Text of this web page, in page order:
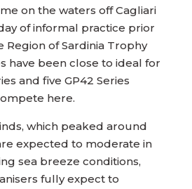
on the waters off Cagliari
of informal practice prior
Region of Sardinia Trophy
have been close to ideal for
and five GP42 Series
here.
which peaked around
expected to moderate in
sea breeze conditions,
fully expect to